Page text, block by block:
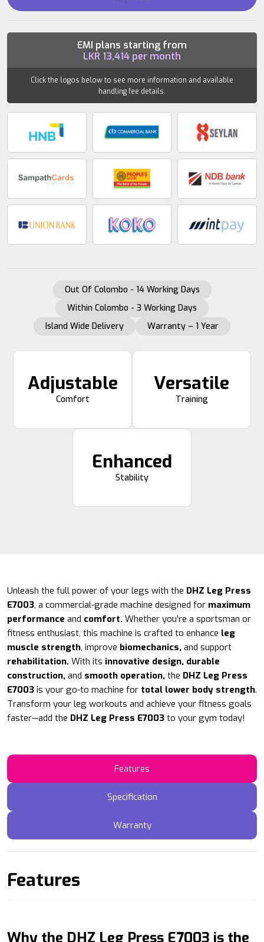
EMI plans starting from
LKR 13,414 per month
Click the logos below to see more information and available
handling fee details.
Out Of Colombo - 14 Working Days
Within Colombo - 3 Working Days
Island Wide Delivery
Warranty – 1 Year
Adjustable
Comfort
Versatile
Training
Enhanced
Stability
Unleash the full power of your legs with the DHZ Leg Press
E7003, a commercial-grade machine designed for maximum
performance and comfort. Whether you're a sportsman or
fitness enthusiast, this machine is crafted to enhance leg
muscle strength, improve biomechanics, and support
rehabilitation. With its innovative design, durable
construction, and smooth operation, the DHZ Leg Press
E7003 is your go-to machine for total lower body strength.
Transform your leg workouts and achieve your fitness goals
faster—add the DHZ Leg Press E7003 to your gym today!
Features
Specification
Warranty
Features
Why the DHZ Leg Press E7003 is the